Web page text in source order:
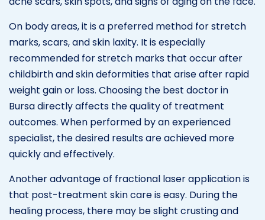
On body areas, it is a preferred method for stretch
marks, scars, and skin laxity. It is especially
recommended for stretch marks that occur after
childbirth and skin deformities that arise after rapid
weight gain or loss. Choosing the best doctor in
Bursa directly affects the quality of treatment
outcomes. When performed by an experienced
specialist, the desired results are achieved more
quickly and effectively.
Another advantage of fractional laser application is
that post-treatment skin care is easy. During the
healing process, there may be slight crusting and